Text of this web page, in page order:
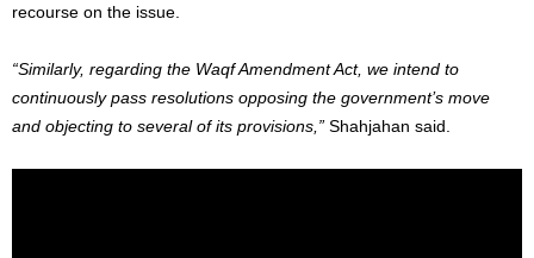
recourse on the issue.
“Similarly, regarding the Waqf Amendment Act, we intend to
continuously pass resolutions opposing the government’s move
and objecting to several of its provisions,” Shahjahan said.